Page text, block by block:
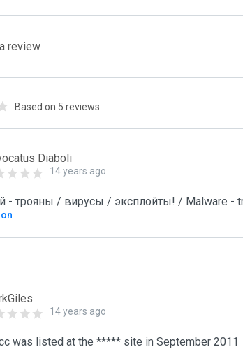
review
Based on 5 reviews
Diaboli
14 years ago
- трояны / вирусы / эксплойты! / Malware -
14 years ago
was listed at the ***** site in September 2011